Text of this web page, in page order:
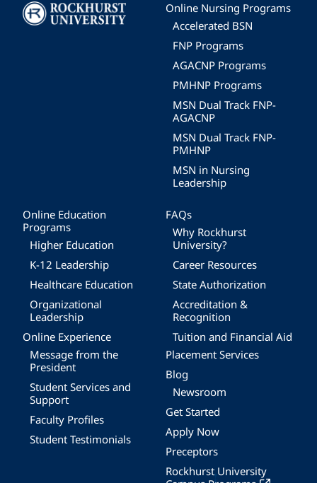
Image
Online Nursing Programs
Accelerated BSN
FNP Programs
AGACNP Programs
PMHNP Programs
MSN Dual Track FNP-
AGACNP
MSN Dual Track FNP-
PMHNP
MSN in Nursing
Leadership
Online Education
Programs
Higher Education
K-12 Leadership
Healthcare Education
Organizational
Leadership
Online Experience
Message from the
President
Student Services and
Support
Faculty Profiles
Student Testimonials
FAQs
Why Rockhurst
University?
Career Resources
State Authorization
Accreditation &
Recognition
Tuition and Financial Aid
Placement Services
Blog
Newsroom
Get Started
Apply Now
Preceptors
Rockhurst University